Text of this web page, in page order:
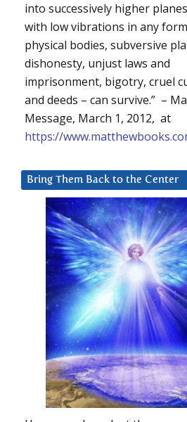
into successively higher
with low vibrations in any
physical bodies, subversive
dishonesty, unjust laws and
imprisonment, bigotry, cruel
and deeds – can survive.” –
Message, March 1, 2012, at
https://
Bring Them Back to the Center